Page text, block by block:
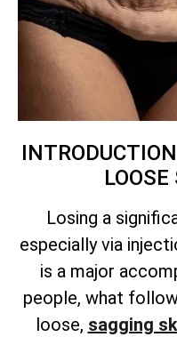
Losing a
especially via
is a major
people, what
loose, sagging